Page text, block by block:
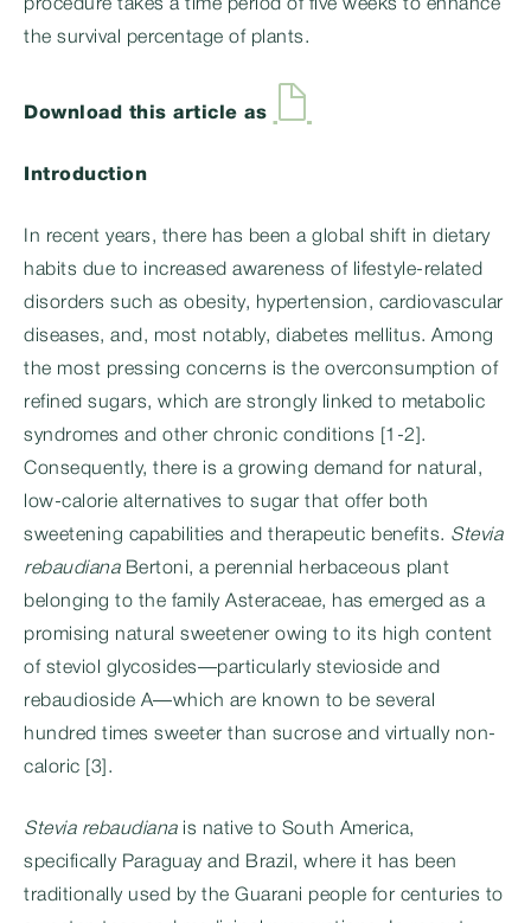
procedure takes a time period of five weeks to enhance
the survival percentage of plants.
Download this article as
Introduction
In recent years, there has been a global shift in dietary
habits due to increased awareness of lifestyle-related
disorders such as obesity, hypertension, cardiovascular
diseases, and, most notably, diabetes mellitus. Among
the most pressing concerns is the overconsumption of
refined sugars, which are strongly linked to metabolic
syndromes and other chronic conditions [1-2].
Consequently, there is a growing demand for natural,
low-calorie alternatives to sugar that offer both
sweetening capabilities and therapeutic benefits. Stevia
rebaudianaBertoni, a perennial herbaceous plant
belonging to the family Asteraceae, has emerged as a
promising natural sweetener owing to its high content
of steviol glycosides—particularly stevioside and
rebaudioside A—which are known to be several
hundred times sweeter than sucrose and virtually non-
caloric [3].
Stevia rebaudianais native to South America,
specifically Paraguay and Brazil, where it has been
traditionally used by the Guarani people for centuries to